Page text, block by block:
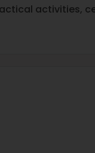
activities,